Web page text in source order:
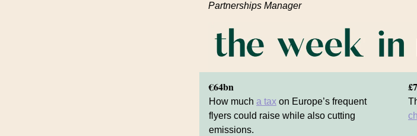
Partnerships Manager
€64bn
How much a tax on Europe’s frequent
flyers could raise while also cutting
emissions.